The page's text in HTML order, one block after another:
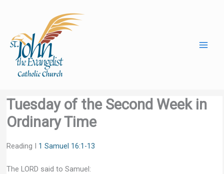
Tuesday of the Second Week in
Ordinary Time
Reading I 1 Samuel 16:1-13
The LORD said to Samuel: